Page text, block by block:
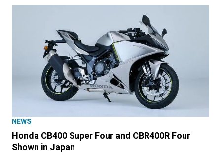
NEWS
Honda CB400 Super Four and CBR400R Four
Shown in Japan